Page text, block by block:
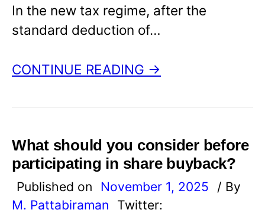
In the new tax regime, after the
standard deduction of…
CONTINUE READING →
What should you consider before
participating in share buyback?
Published on November 1, 2025
/ By
M. Pattabiraman
Twitter: